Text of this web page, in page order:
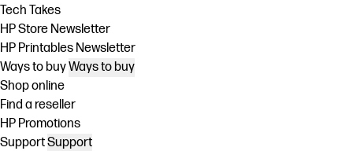
Tech Takes
HP Store Newsletter
HP Printables Newsletter
Ways to buyWays to buy
Shop online
Find a reseller
HP Promotions
SupportSupport